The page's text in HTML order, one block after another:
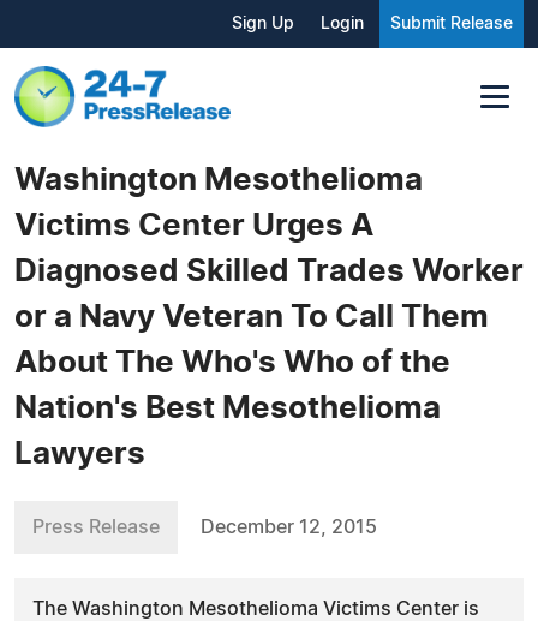
Sign Up Login Submit Release
Washington Mesothelioma
Victims Center Urges A
Diagnosed Skilled Trades Worker
or a Navy Veteran To Call Them
About The Who's Who of the
Nation's Best Mesothelioma
Lawyers
Press Release December 12, 2015
The Washington Mesothelioma Victims Center is